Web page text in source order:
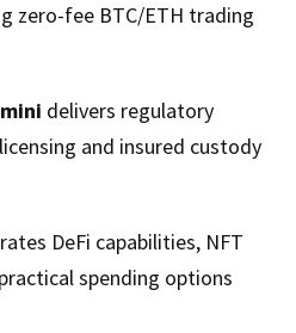
zero-fee BTC/ETH trading
delivers regulatory
and insured custody
DeFi capabilities, NFT
spending options